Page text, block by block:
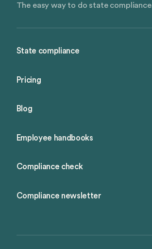
The easy way to do state
State compliance
Pricing
Blog
Employee handbooks
Compliance check
Compliance newsletter